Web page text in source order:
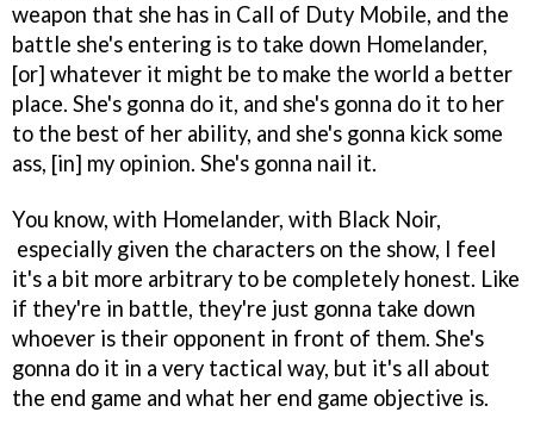
weapon that she has in Call of Duty Mobile, and the
battle she's entering is to take down Homelander,
[or] whatever it might be to make the world a better
place. She's gonna do it, and she's gonna do it to her
to the best of her ability, and she's gonna kick some
ass, [in] my opinion. She's gonna nail it.
You know, with Homelander, with Black Noir,
especially given the characters on the show, I feel
it's a bit more arbitrary to be completely honest. Like
if they're in battle, they're just gonna take down
whoever is their opponent in front of them. She's
gonna do it in a very tactical way, but it's all about
the end game and what her end game objective is.